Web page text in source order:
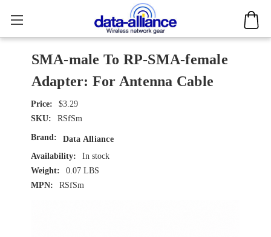
SMA-male To RP-SMA-female
Adapter: For Antenna Cable
$3.29
SKU:
RSfSm
Brand:
Data Alliance
Availability:
In stock
Weight:
0.07 LBS
MPN:
RSfSm